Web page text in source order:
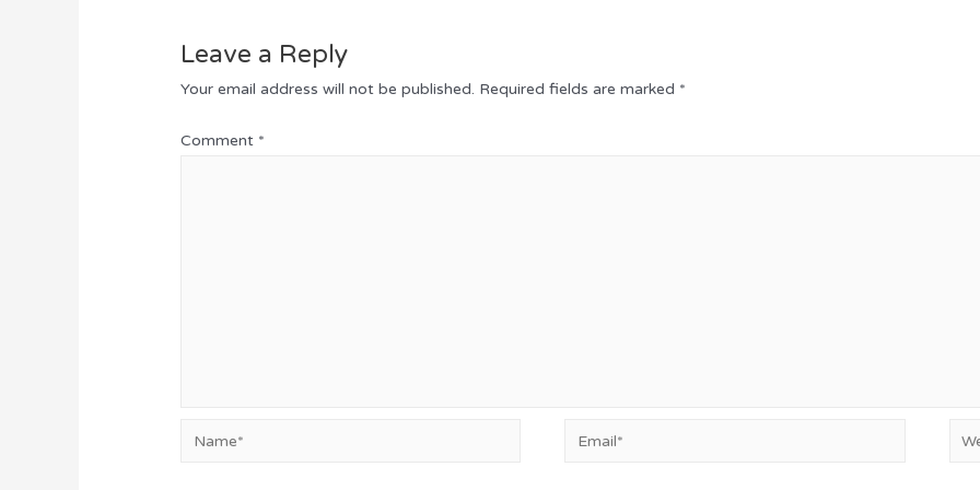
Leave a Reply
Your email address will not be published. Required fields are marked *
Comment *
Name* Email*